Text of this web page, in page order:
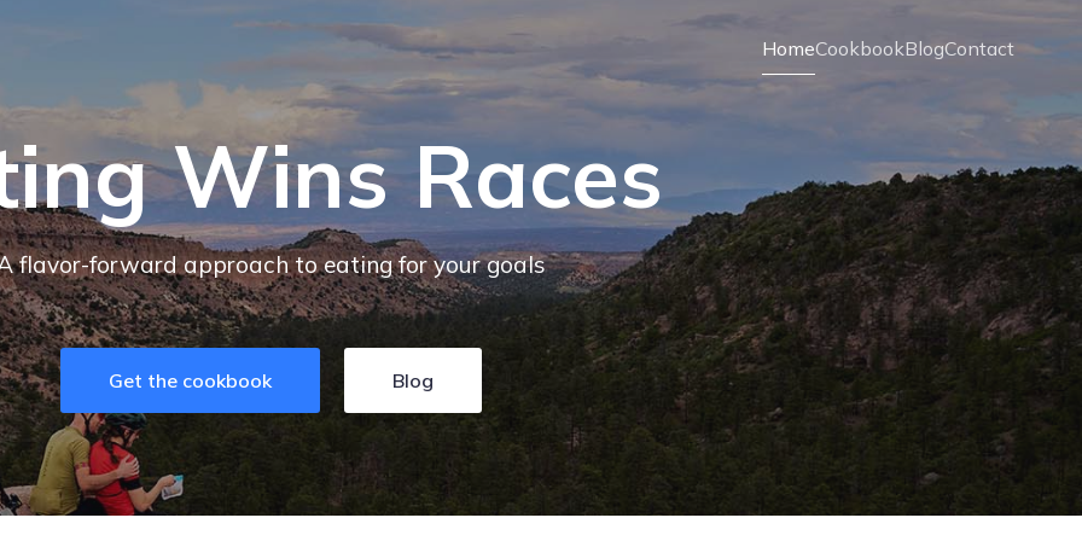
HomeCookbookBlogContact
Wins Races
flavor-forward approach to eating for your goals
Get the cookbook Blog